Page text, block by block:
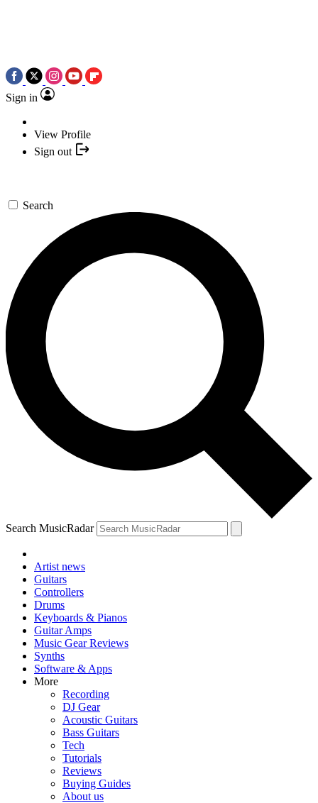
Sign in
View Profile
Sign out
Search
Search MusicRadar
Artist news
Guitars
Controllers
Drums
Keyboards & Pianos
Guitar Amps
Music Gear Reviews
Synths
Software & Apps
More
Recording
DJ Gear
Acoustic Guitars
Bass Guitars
Tech
Tutorials
Reviews
Buying Guides
About us